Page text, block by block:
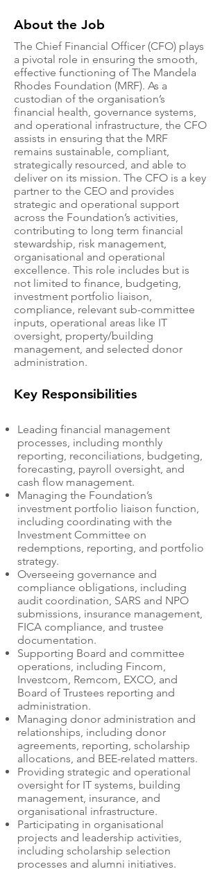
About the Job
The Chief Financial Officer (CFO) plays
a pivotal role in ensuring the smooth,
effective functioning of The Mandela
Rhodes Foundation (MRF). As a
custodian of the organisation’s
financial health, governance systems,
and operational infrastructure, the CFO
assists in ensuring that the MRF
remains sustainable, compliant,
strategically resourced, and able to
deliver on its mission. The CFO is a key
partner to the CEO and provides
strategic and operational support
across the Foundation’s activities,
contributing to long term financial
stewardship, risk management,
organisational and operational
excellence. This role includes but is
not limited to finance, budgeting,
investment portfolio liaison,
compliance, relevant sub-committee
inputs, operational areas like IT
oversight, property/building
management, and selected donor
administration.
Key Responsibilities
Leading financial management
processes, including monthly
reporting, reconciliations, budgeting,
forecasting, payroll oversight, and
cash flow management.
Managing the Foundation’s
investment portfolio liaison function,
including coordinating with the
Investment Committee on
redemptions, reporting, and portfolio
strategy.
Overseeing governance and
compliance obligations, including
audit coordination, SARS and NPO
submissions, insurance management,
FICA compliance, and trustee
documentation.
Supporting Board and committee
operations, including Fincom,
Investcom, Remcom, EXCO, and
Board of Trustees reporting and
administration.
Managing donor administration and
relationships, including donor
agreements, reporting, scholarship
allocations, and BEE-related matters.
Providing strategic and operational
oversight for IT systems, building
management, insurance, and
organisational infrastructure.
Participating in organisational
projects and leadership activities,
including scholarship selection
processes and alumni initiatives.